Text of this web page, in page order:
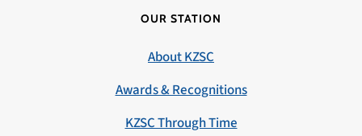
OUR STATION
About KZSC
Awards & Recognitions
KZSC Through Time